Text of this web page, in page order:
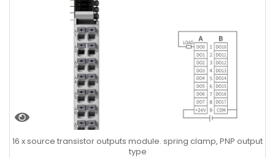
16 x source transistor outputs module. spring clamp, PNP output
type